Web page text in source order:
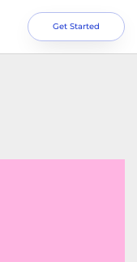
Get Started